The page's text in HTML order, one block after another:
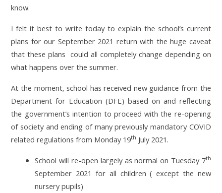
know.
I felt it best to write today to explain the school’s current
plans for our September 2021 return with the huge caveat
that these plans could all completely change depending on
what happens over the summer.
At the moment, school has received new guidance from the
Department for Education (DFE) based on and reflecting
the government’s intention to proceed with the re-opening
of society and ending of many previously mandatory COVID
related regulations from Monday 19th July 2021.
School will re-open largely as normal on Tuesday 7th
September 2021 for all children ( except the new
nursery pupils)